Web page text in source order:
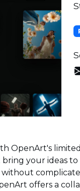
OpenArt's
your ideas
without
offers a